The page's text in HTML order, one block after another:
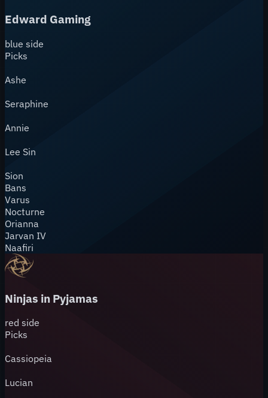
Edward Gaming
blue side
Picks
Ashe
Seraphine
Annie
Lee Sin
Sion
Bans
Varus
Nocturne
Orianna
Jarvan IV
Naafiri
Ninjas in Pyjamas
red side
Picks
Cassiopeia
Lucian